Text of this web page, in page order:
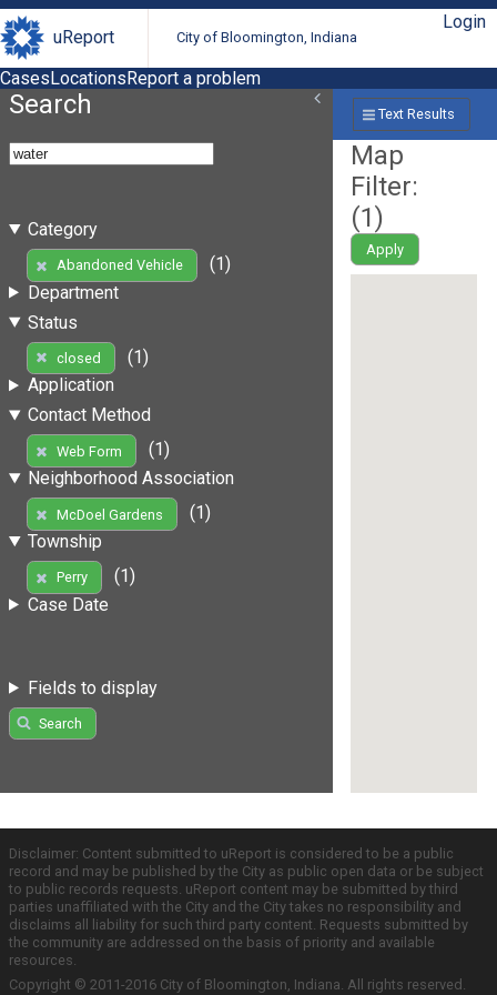
uReport City of Bloomington, Indiana
Login
CasesLocationsReport a problem
Search
Category
Abandoned Vehicle
(1)
Department
Status
closed
(1)
Application
Contact Method
Web Form
(1)
Neighborhood Association
McDoel Gardens
(1)
Township
Perry
(1)
Case Date
Fields to display
Search
Text Results
Map
Filter:
(1)
Apply
Disclaimer: Content submitted to uReport is considered to be a public
record and may be published by the City as public open data or be subject
to public records requests. uReport content may be submitted by third
parties unaffiliated with the City and the City takes no responsibility and
disclaims all liability for such third party content. Requests submitted by
the community are addressed on the basis of priority and available
resources.
Copyright © 2011-2016 City of Bloomington, Indiana. All rights reserved.